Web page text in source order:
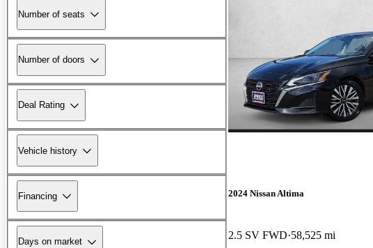
Number of seats
Number of doors
Deal Rating
Vehicle history
Financing
Days on market
2024 Nissan Altima
2.5 SV FWD 58,525 mi